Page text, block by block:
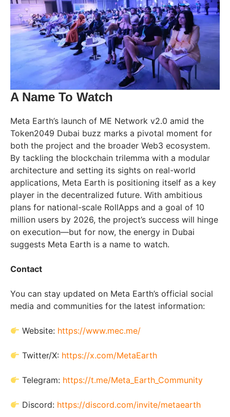
A Name To Watch
Meta Earth’s launch of ME Network v2.0 amid the
Token2049 Dubai buzz marks a pivotal moment for
both the project and the broader Web3 ecosystem.
By tackling the blockchain trilemma with a modular
architecture and setting its sights on real-world
applications, Meta Earth is positioning itself as a key
player in the decentralized future. With ambitious
plans for national-scale RollApps and a goal of 10
million users by 2026, the project’s success will hinge
on execution—but for now, the energy in Dubai
suggests Meta Earth is a name to watch.
Contact
You can stay updated on Meta Earth’s official social
media and communities for the latest information:
Website: https://www.mec.me/
Twitter/X: https://x.com/MetaEarth
Telegram: https://t.me/Meta_Earth_Community
Discord: https://discord.com/invite/metaearth